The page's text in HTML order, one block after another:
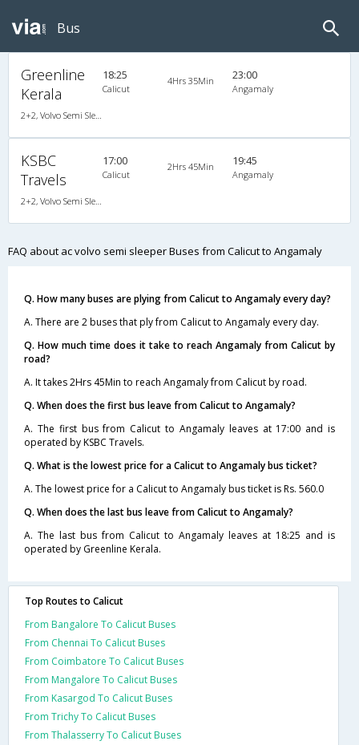
Bus
Greenline
Kerala
2+2, Volvo Semi Sleeper, AC, LED
18:25
Calicut
4Hrs 35Min 23:00
Angamaly
KSBC
Travels
2+2, Volvo Semi Sleeper, AC
17:00
Calicut
2Hrs 45Min 19:45
Angamaly
FAQ about ac volvo semi sleeper Buses from Calicut to Angamaly
Q. How many buses are plying from Calicut to Angamaly every day?
A. There are 2 buses that ply from Calicut to Angamaly every day.
Q. How much time does it take to reach Angamaly from Calicut by
road?
A. It takes 2Hrs 45Min to reach Angamaly from Calicut by road.
Q. When does the first bus leave from Calicut to Angamaly?
A. The first bus from Calicut to Angamaly leaves at 17:00 and is
operated by KSBC Travels.
Q. What is the lowest price for a Calicut to Angamaly bus ticket?
A. The lowest price for a Calicut to Angamaly bus ticket is Rs. 560.0
Q. When does the last bus leave from Calicut to Angamaly?
A. The last bus from Calicut to Angamaly leaves at 18:25 and is
operated by Greenline Kerala.
Top Routes to Calicut
From Bangalore To Calicut Buses
From Chennai To Calicut Buses
From Coimbatore To Calicut Buses
From Mangalore To Calicut Buses
From Kasargod To Calicut Buses
From Trichy To Calicut Buses
From Thalasserry To Calicut Buses